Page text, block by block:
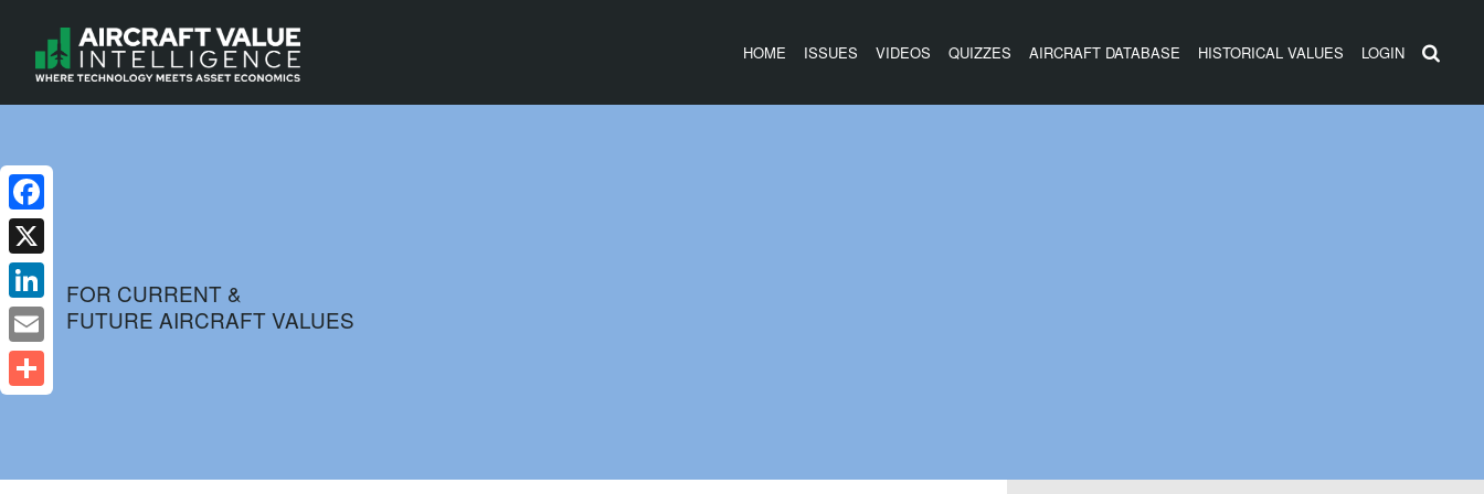
HOME ISSUES VIDEOS QUIZZES AIRCRAFT DATABASE HISTORICAL VALUES LOGIN
FOR CURRENT &
FUTURE AIRCRAFT VALUES
Facebook
X
LinkedIn
Email